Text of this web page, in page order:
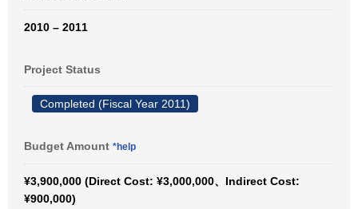
2010 – 2011
Project Status
Completed (Fiscal Year 2011)
Budget Amount *help
¥3,900,000 (Direct Cost: ¥3,000,000、Indirect Cost:
¥900,000)